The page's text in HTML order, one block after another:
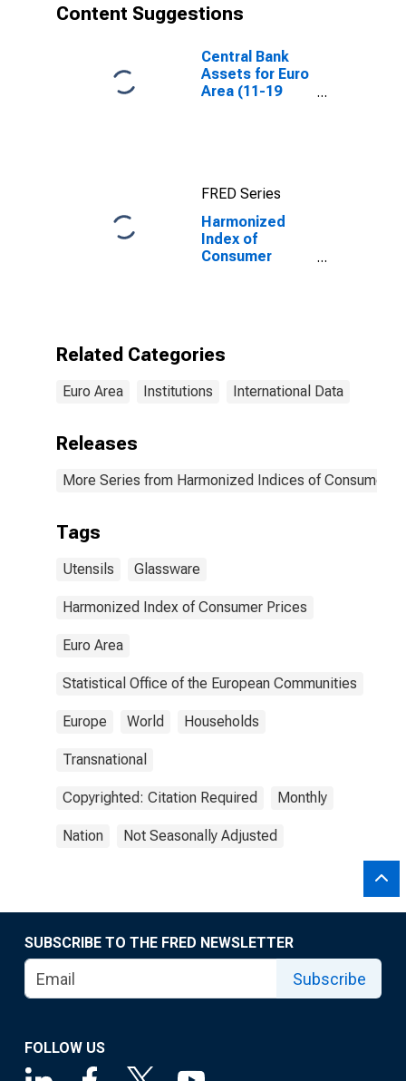
EA15-2008,
EA17-2011,
EA18-2014,
EA19-2015,
EA20-2023)
Content Suggestions
Central Bank
Assets for Euro
Area (11-19
FRED Series
Harmonized
Index of
Consumer
Euro Area (20
Related Categories
Euro Area Institutions International Data
Releases
More Series from Harmonized Indices of Consumer
Tags
Utensils Glassware
Harmonized Index of Consumer Prices
Euro Area
Statistical Office of the European Communities
Europe World Households
Transnational
Copyrighted: Citation Required Monthly
Nation Not Seasonally Adjusted
SUBSCRIBE TO THE FRED NEWSLETTER
Subscribe
FOLLOW US